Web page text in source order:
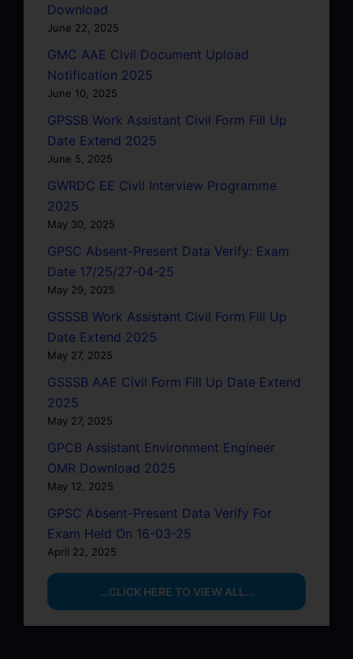
Download
June 22, 2025
GMC AAE Civil Document Upload
Notification 2025
June 10, 2025
GPSSB Work Assistant Civil Form Fill Up
Date Extend 2025
June 5, 2025
GWRDC EE Civil Interview Programme
2025
May 30, 2025
GPSC Absent-Present Data Verify: Exam
Date 17/25/27-04-25
May 29, 2025
GSSSB Work Assistant Civil Form Fill Up
Date Extend 2025
May 27, 2025
GSSSB AAE Civil Form Fill Up Date Extend
2025
May 27, 2025
GPCB Assistant Environment Engineer
OMR Download 2025
May 12, 2025
GPSC Absent-Present Data Verify For
Exam Held On 16-03-25
April 22, 2025
...CLICK HERE TO VIEW ALL...